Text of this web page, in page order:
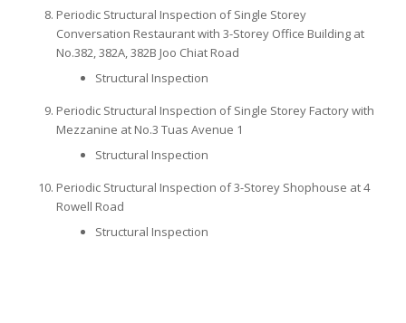
Periodic Structural Inspection of Single Storey
Conversation Restaurant with 3-Storey Office Building at
No.382, 382A, 382B Joo Chiat Road
Structural Inspection
Periodic Structural Inspection of Single Storey Factory with
Mezzanine at No.3 Tuas Avenue 1
Structural Inspection
Periodic Structural Inspection of 3-Storey Shophouse at 4
Rowell Road
Structural Inspection